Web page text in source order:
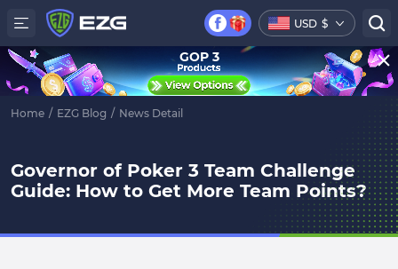
USD $
Home / EZG Blog / News Detail
Governor of Poker 3 Team Challenge
Guide: How to Get More Team Points?
GOP 3